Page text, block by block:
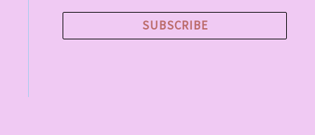
l
SUBSCRIBE